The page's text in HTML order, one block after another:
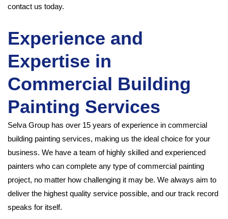
contact us today.
Experience and
Expertise in
Commercial Building
Painting Services
Selva Group has over 15 years of experience in commercial
building painting services, making us the ideal choice for your
business. We have a team of highly skilled and experienced
painters who can complete any type of commercial painting
project, no matter how challenging it may be. We always aim to
deliver the highest quality service possible, and our track record
speaks for itself.